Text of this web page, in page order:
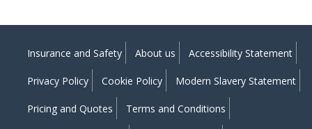
Insurance and Safety About us Accessibility Statement
Privacy Policy Cookie Policy Modern Slavery Statement
Pricing and Quotes Terms and Conditions